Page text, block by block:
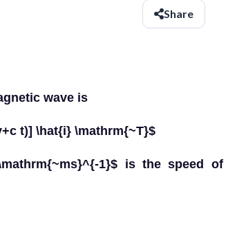
Share
wave is
t)] \hat{i} \mathrm{~T}$
1}$ is the speed of